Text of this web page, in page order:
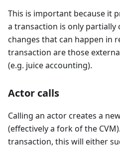
This is important because it
a transaction is only partially
changes that can happen in
transaction are those
(e.g. juice accounting).
Actor calls
Calling an actor creates a
(effectively a fork of the
transaction, this will either